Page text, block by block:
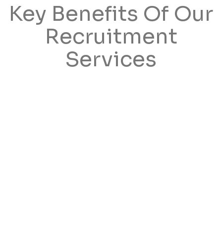
Key Benefits Of Our
Recruitment
Services